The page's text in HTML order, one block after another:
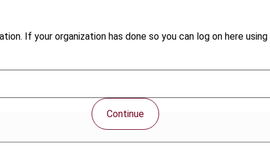
If your organization has done so you can log on here
Continue